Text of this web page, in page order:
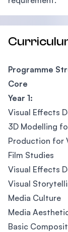
Programme
Core
Year 1:
Visual Effects
3D Modelling
Production for
Film Studies
Visual Effects
Visual
Media Culture
Media
Basic